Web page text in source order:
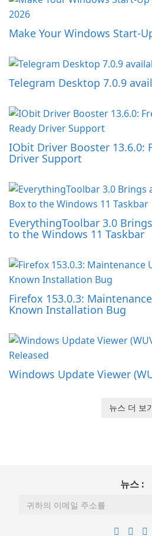
Make Your Windows Start-
Telegram Desktop 7.0.9
IObit Driver Booster 13.6.0:
Driver Support
EverythingToolbar 3.0
to the Windows 11 Taskbar
Firefox 153.0.3:
Known Installation Bug
Windows Update Viewer
뉴스 더 보
뉴스 :